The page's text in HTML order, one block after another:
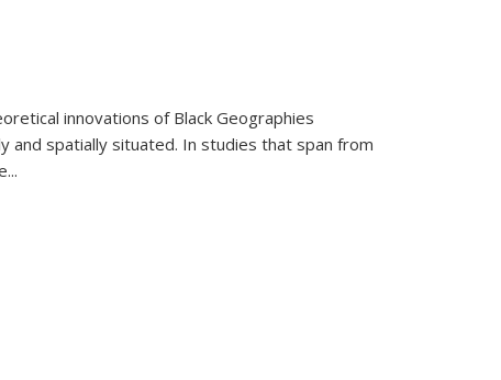
innovations of Black Geographies
and spatially situated. In studies that span from
...